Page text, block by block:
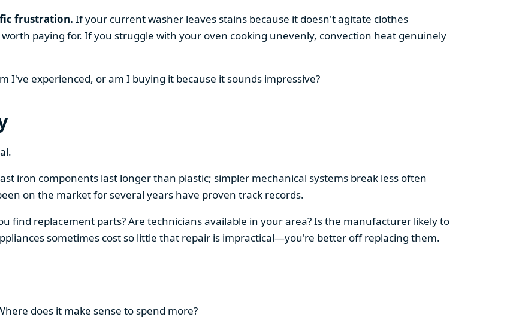
frustration. If your current washer leaves stains because it doesn't agitate clothes
paying for. If you struggle with your oven cooking unevenly, convection heat genuinely
I've experienced, or am I buying it because it sounds impressive?
iron components last longer than plastic; simpler mechanical systems break less often
on the market for several years have proven track records.
find replacement parts? Are technicians available in your area? Is the manufacturer likely to
sometimes cost so little that repair is impractical—you're better off replacing them.
does it make sense to spend more?